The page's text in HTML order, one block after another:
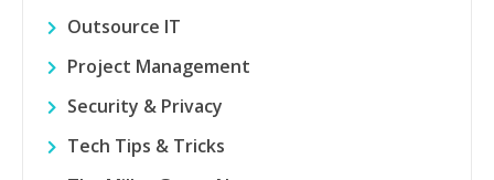
Outsource IT
Project Management
Security & Privacy
Tech Tips & Tricks